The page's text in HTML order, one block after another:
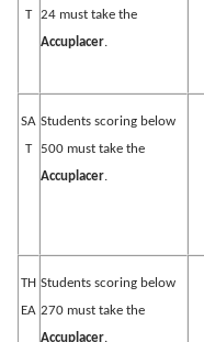
T 24 must take the
Accuplacer.
SA
T
Students scoring below
500 must take the
Accuplacer.
TH
EA
Students scoring below
270 must take the
Accuplacer.